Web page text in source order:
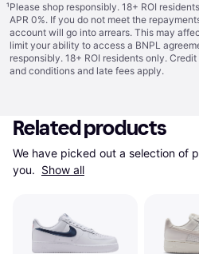
¹Please shop responsibly. 18+ ROI
APR 0%. If you do not meet the
account will go into arrears. This may
limit your ability to access a BNPL
responsibly. 18+ ROI residents only.
and conditions and late fees apply.
Related products
We have picked out a selection of
you. Show all